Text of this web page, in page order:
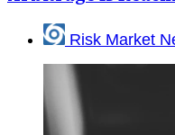
Risk Market